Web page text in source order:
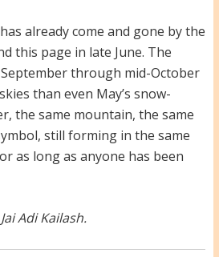
already come and gone by the
this page in late June. The
through mid-October
than even May’s snow-
the same mountain, the same
still forming in the same
as long as anyone has been
Adi Kailash.